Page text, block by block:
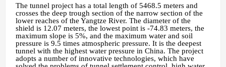
The tunnel project has a total length of 5468.5 meters and
crosses the deep trough section of the narrow section of the
lower reaches of the Yangtze River. The diameter of the
shield is 12.07 meters, the lowest point is -74.83 meters, the
maximum slope is 5%, and the maximum water and soil
pressure is 9.5 times atmospheric pressure. It is the deepest
tunnel with the highest water pressure in China. The project
adopts a number of innovative technologies, which have